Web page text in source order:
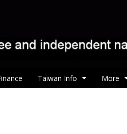
Taiwan Info More